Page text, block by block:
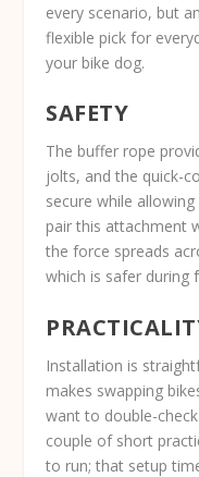
every scenario, but
flexible pick for
your bike dog.
SAFETY
The buffer rope
jolts, and the quick-
secure while
pair this attachment
the force spreads
which is safer during
Installation is
makes swapping
want to double-
couple of short
to run; that setup